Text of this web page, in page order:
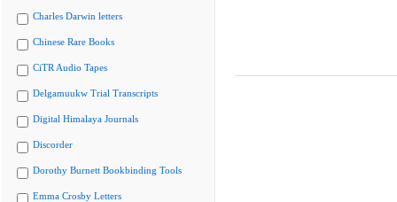
Charles Darwin letters
Chinese Rare Books
CiTR Audio Tapes
Delgamuukw Trial Transcripts
Digital Himalaya Journals
Discorder
Dorothy Burnett Bookbinding Tools
Emma Crosby Letters